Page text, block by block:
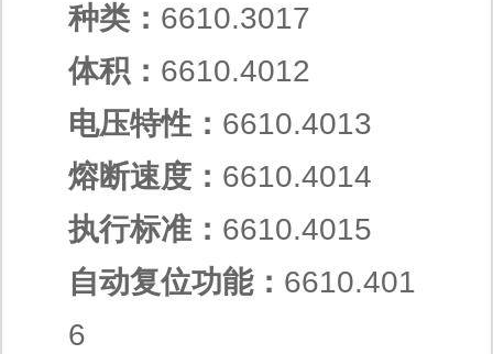
种类： 6610.3017
体积： 6610.4012
电压特性： 6610.4013
熔断速度： 6610.4014
执行标准： 6610.4015
自动复位功能： 6610.401
6